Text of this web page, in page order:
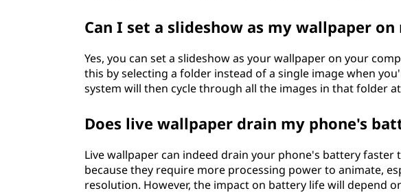
Can I set a slideshow as my wallpaper
Yes, you can set a slideshow as your wallpaper on your
this by selecting a folder instead of a single image when
system will then cycle through all the images in that folder
Does live wallpaper drain my phone's
Live wallpaper can indeed drain your phone's battery faster
because they require more processing power to animate,
resolution. However, the impact on battery life will depend